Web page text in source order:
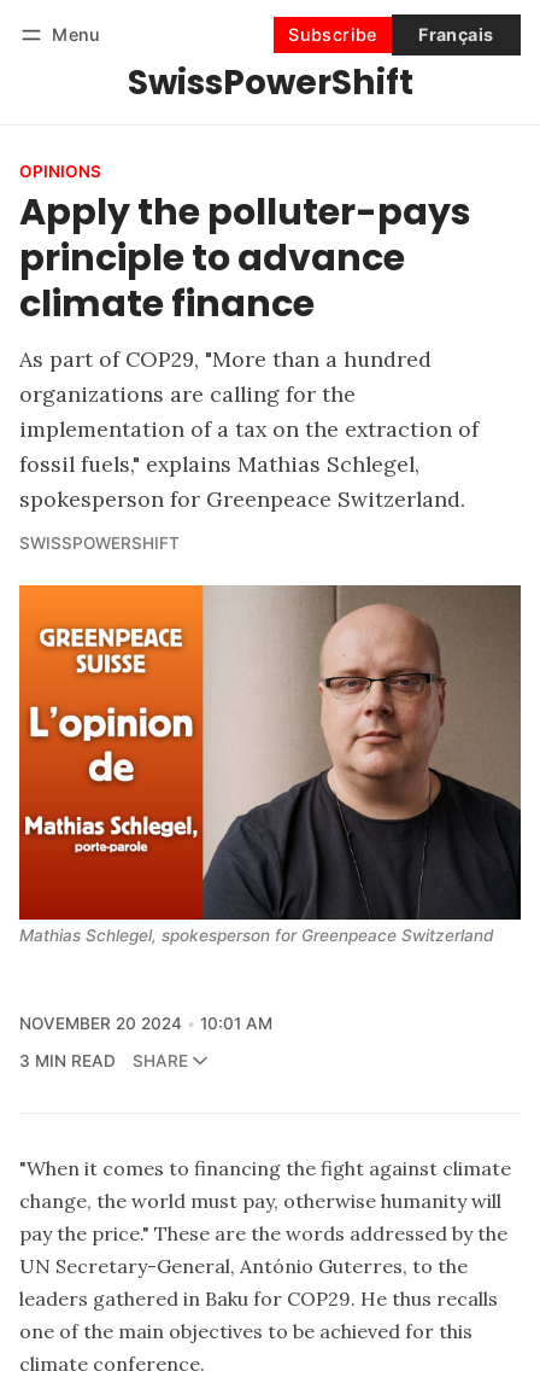
Menu
SwissPowerShift
Subscribe Français
Subscribe
OPINIONS
Apply the polluter-pays
principle to advance
climate finance
As part of COP29, "More than a hundred
organizations are calling for the
implementation of a tax on the extraction of
fossil fuels," explains Mathias Schlegel,
spokesperson for Greenpeace Switzerland.
SWISSPOWERSHIFT
Mathias Schlegel, spokesperson for Greenpeace Switzerland
NOVEMBER 20 2024
10:01 AM
3 MIN READ
SHARE
"When it comes to financing the fight against climate
change, the world must pay, otherwise humanity will
pay the price." These are the words addressed by the
UN Secretary-General, António Guterres, to the
leaders gathered in Baku for COP29. He thus recalls
one of the main objectives to be achieved for this
climate conference.